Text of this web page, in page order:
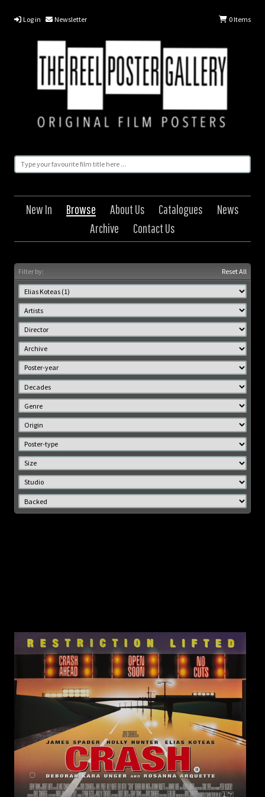
Log in Newsletter 0Items
New In Browse About Us Catalogues
News
Archive
Contact Us
Filter by: Reset All